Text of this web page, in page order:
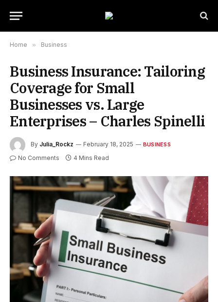
Home » Business
Business Insurance: Tailoring
Coverage for Small
Businesses vs. Large
Enterprises – Charles Spinelli
By Julia_Rockz February 18, 2025 BUSINESS
No Comments 4 Mins Read